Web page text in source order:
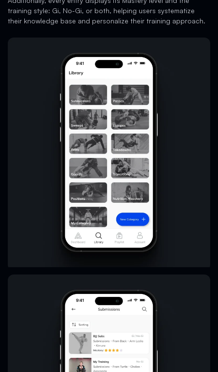
training style: Gi, No-Gi, or both, helping users systematize
their knowledge base and personalize their training approach.